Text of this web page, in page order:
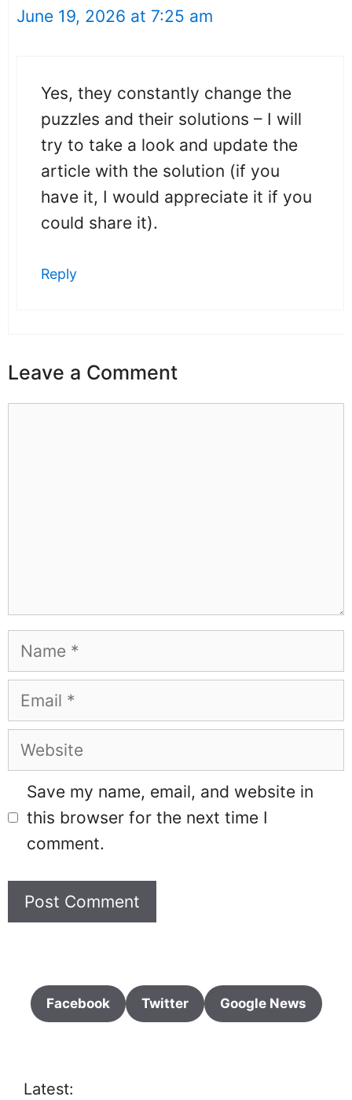
June 19, 2026 at 7:25 am
Yes, they constantly change the
puzzles and their solutions – I will
try to take a look and update the
article with the solution (if you
have it, I would appreciate it if you
could share it).
Reply
Leave a Comment
Name
Email
Website
Save my name, email, and website in
this browser for the next time I
comment.
Facebook Twitter Google News
Latest: